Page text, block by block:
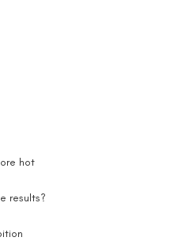
hot
results?